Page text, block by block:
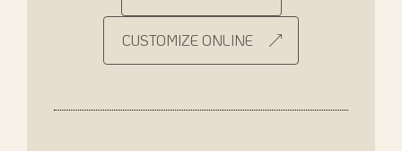
CUSTOMIZE ONLINE